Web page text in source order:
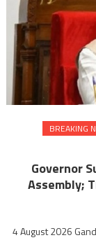
BREAKING
Governor
Assembly;
4 August 2026